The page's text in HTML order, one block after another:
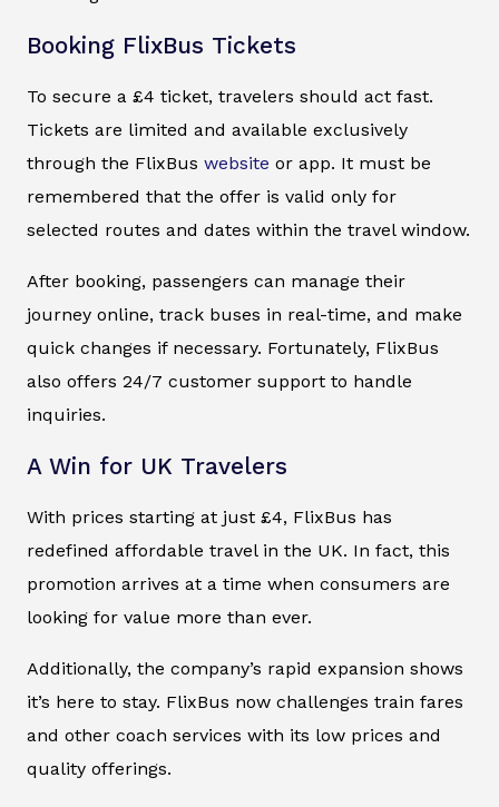
Booking FlixBus Tickets
To secure a £4 ticket, travelers should act fast.
Tickets are limited and available exclusively
through the FlixBus website or app. It must be
remembered that the offer is valid only for
selected routes and dates within the travel window.
After booking, passengers can manage their
journey online, track buses in real-time, and make
quick changes if necessary. Fortunately, FlixBus
also offers 24/7 customer support to handle
inquiries.
A Win for UK Travelers
With prices starting at just £4, FlixBus has
redefined affordable travel in the UK. In fact, this
promotion arrives at a time when consumers are
looking for value more than ever.
Additionally, the company’s rapid expansion shows
it’s here to stay. FlixBus now challenges train fares
and other coach services with its low prices and
quality offerings.